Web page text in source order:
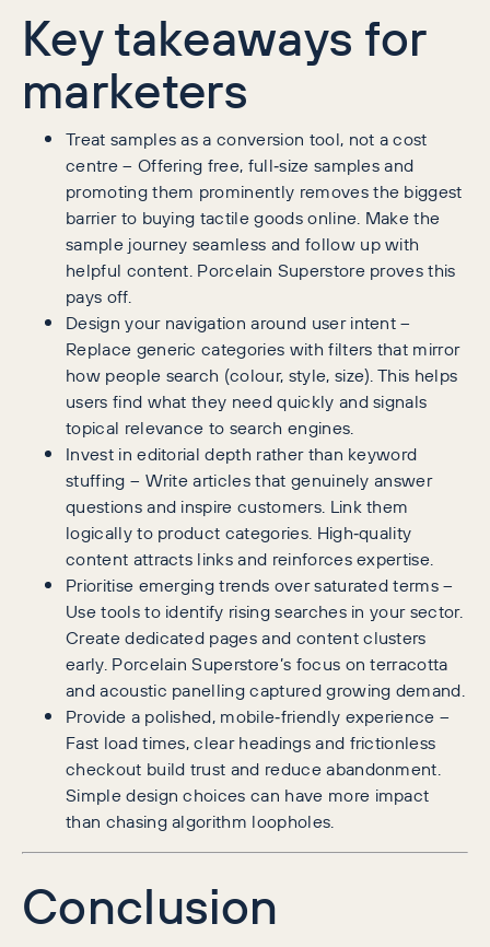
Key takeaways for
marketers
Treat samples as a conversion tool, not a cost
centre – Offering free, full‑size samples and
promoting them prominently removes the biggest
barrier to buying tactile goods online. Make the
sample journey seamless and follow up with
helpful content. Porcelain Superstore proves this
pays off.
Design your navigation around user intent –
Replace generic categories with filters that mirror
how people search (colour, style, size). This helps
users find what they need quickly and signals
topical relevance to search engines.
Invest in editorial depth rather than keyword
stuffing – Write articles that genuinely answer
questions and inspire customers. Link them
logically to product categories. High‑quality
content attracts links and reinforces expertise.
Prioritise emerging trends over saturated terms –
Use tools to identify rising searches in your sector.
Create dedicated pages and content clusters
early. Porcelain Superstore’s focus on terracotta
and acoustic panelling captured growing demand.
Provide a polished, mobile‑friendly experience –
Fast load times, clear headings and frictionless
checkout build trust and reduce abandonment.
Simple design choices can have more impact
than chasing algorithm loopholes.
Conclusion